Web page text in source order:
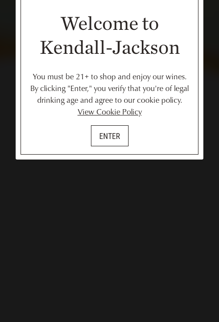
Welcome to
Kendall-Jackson
You must be 21+ to shop and enjoy our wines.
By clicking "Enter," you verify that you're of legal
drinking age and agree to our cookie policy.
View Cookie Policy
ENTER